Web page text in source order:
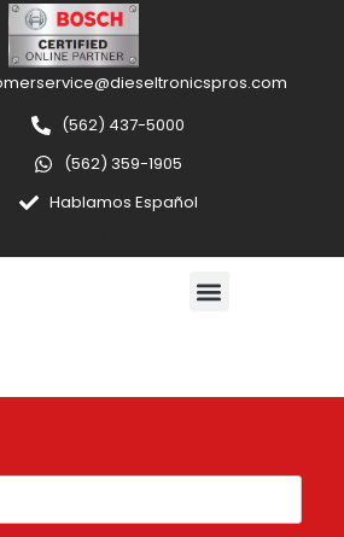
(562) 437-5000
(562) 359-1905
Hablamos Español